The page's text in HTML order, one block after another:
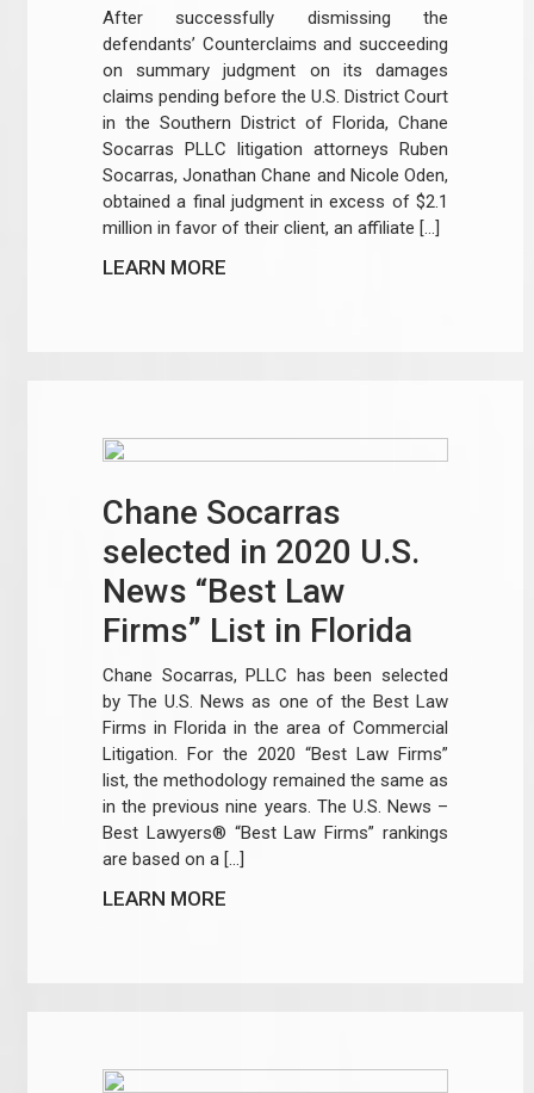
After successfully dismissing the
defendants’ Counterclaims and succeeding
on summary judgment on its damages
claims pending before the U.S. District Court
in the Southern District of Florida, Chane
Socarras PLLC litigation attorneys Ruben
Socarras, Jonathan Chane and Nicole Oden,
obtained a final judgment in excess of $2.1
million in favor of their client, an affiliate […]
LEARN MORE
Chane Socarras
selected in 2020 U.S.
News “Best Law
Firms” List in Florida
Chane Socarras, PLLC has been selected
by The U.S. News as one of the Best Law
Firms in Florida in the area of Commercial
Litigation. For the 2020 “Best Law Firms”
list, the methodology remained the same as
in the previous nine years. The U.S. News –
Best Lawyers® “Best Law Firms” rankings
are based on a […]
LEARN MORE